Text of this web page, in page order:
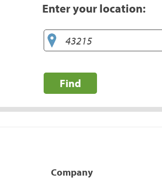
Enter your location:
Find
Company